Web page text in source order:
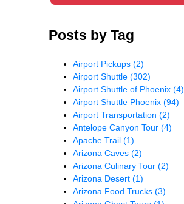
Posts by Tag
Airport Pickups (2)
Airport Shuttle (302)
Airport Shuttle of Phoenix (4)
Airport Shuttle Phoenix (94)
Airport Transportation (2)
Antelope Canyon Tour (4)
Apache Trail (1)
Arizona Caves (2)
Arizona Culinary Tour (2)
Arizona Desert (1)
Arizona Food Trucks (3)